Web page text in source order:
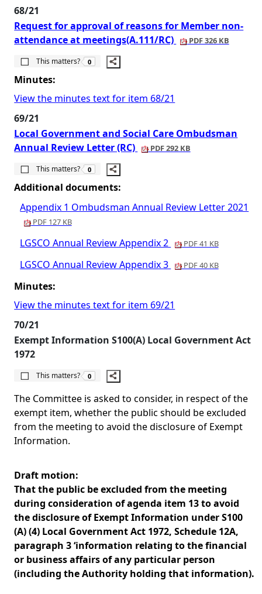
68/21
Request for approval of reasons for Member non-
attendance at meetings(A.111/RC)
PDF 326 KB
This matters?
The number of people this matters to is
0
Minutes:
View the minutes text for item 68/21
69/21
Local Government and Social Care Ombudsman
Annual Review Letter (RC)
PDF 292 KB
This matters?
The number of people this matters to is
0
Additional documents:
Appendix 1 Ombudsman Annual Review Letter 2021
PDF 127 KB
LGSCO Annual Review Appendix 2 PDF 41 KB
LGSCO Annual Review Appendix 3 PDF 40 KB
Minutes:
View the minutes text for item 69/21
70/21
Exempt Information S100(A) Local Government Act
1972
This matters?
The number of people this matters to is
0
The Committee is asked to consider, in respect of the
exempt item, whether the public should be excluded
from the meeting to avoid the disclosure of Exempt
Information.
Draft motion:
That the public be excluded from the meeting
during consideration of agenda item 13 to avoid
the disclosure of Exempt Information under S100
(A) (4) Local Government Act 1972, Schedule 12A,
paragraph 3 ‘information relating to the financial
or business affairs of any particular person
(including the Authority holding that information).